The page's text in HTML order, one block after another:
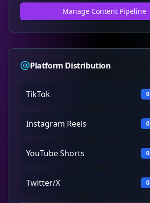
Manage Content Pipeline
Platform Distribution
TikTok 0
Instagram Reels 0
YouTube Shorts 0
Twitter/X 0